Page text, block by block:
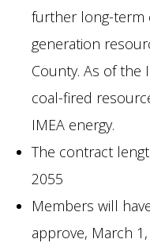
further long-term
generation
County. As of the
coal-fired
IMEA energy.
The contract
2055
Members will
approve, March